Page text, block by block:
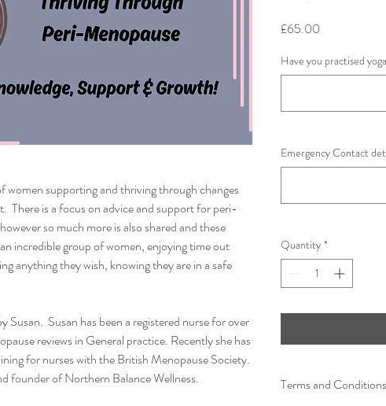
women supporting and thriving through changes
There is a focus on advice and support for peri-
so much more is also shared and these
incredible group of women, enjoying time out
anything they wish, knowing they are in a safe
Susan. Susan has been a registered nurse for over
reviews in General practice. Recently she has
for nurses with the British Menopause Society.
founder of Northern Balance Wellness.
£65.00
Have you practised
Emergency Contact
Quantity *
Terms and Conditions